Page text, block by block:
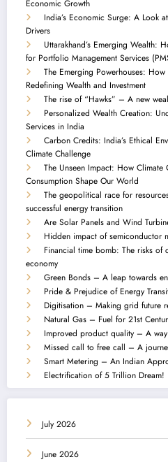
Economic Growth
India’s Economic Surge: A Look
Drivers
Uttarakhand’s Emerging Wealth:
for Portfolio Management Services
The Emerging Powerhouses:
Redefining Wealth and Investment
The rise of “Hawks” – A new
Personalized Wealth Creation:
Services in India
Carbon Credits: India’s Ethical
Climate Challenge
The Unseen Impact: How
Consumption Shape Our World
The geopolitical race for
successful energy transition
Are Solar Panels and Wind
Hidden impact of semiconductor
Financial time bomb: The risks
economy
Green Bonds – A leap towards
Pride & Prejudice of Energy
Digitisation – Making grid future
Natural Gas – Fuel for 21st
Improved product quality – A
Missed call to free call – A
Smart Metering – An Indian
Electrification of 5 Trillion Dream!
July 2026
June 2026